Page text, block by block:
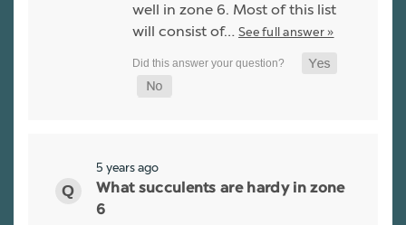
well in zone 6. Most of this list
will consist of… See full answer »
5 years ago
What succulents are hardy in zone
6